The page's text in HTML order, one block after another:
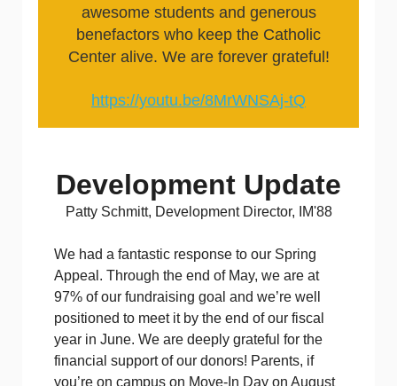
awesome students and generous
benefactors who keep the Catholic
Center alive. We are forever grateful!
https://youtu.be/8MrWNSAj-tQ
Development Update
Patty Schmitt, Development Director, IM'88
We had a fantastic response to our Spring
Appeal. Through the end of May, we are at
97% of our fundraising goal and we’re well
positioned to meet it by the end of our fiscal
year in June. We are deeply grateful for the
financial support of our donors! Parents, if
you’re on campus on Move-In Day on August